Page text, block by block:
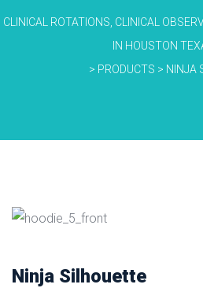
CLINICAL ROTATIONS, CLINICAL
IN HOUSTON
> PRODUCTS > NINJA
Ninja Silhouette